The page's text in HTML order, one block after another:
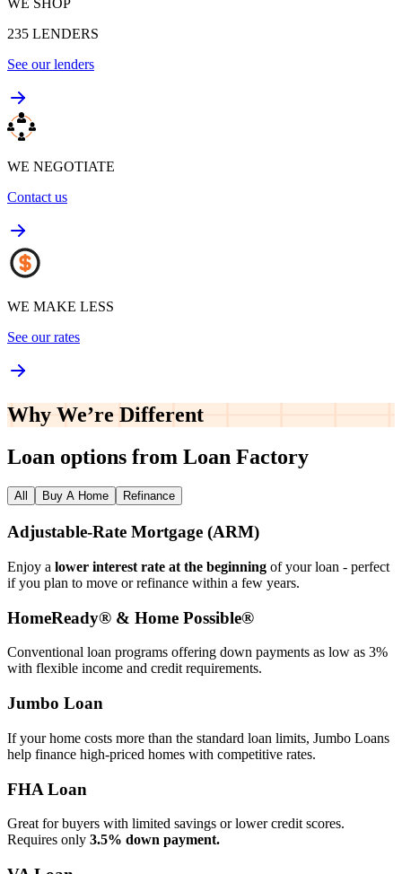
235 LENDERS
See our lenders
WE NEGOTIATE
Contact us
WE MAKE LESS
See our rates
Why We’re Different
Loan options from Loan Factory
All Buy A Home Refinance
Adjustable‑Rate Mortgage (ARM)
Enjoy a lower interest rate at the beginning of your loan - perfect
if you plan to move or refinance within a few years.
HomeReady® & Home Possible®
Conventional loan programs offering down payments as low as 3%
with flexible income and credit requirements.
Jumbo Loan
If your home costs more than the standard loan limits, Jumbo Loans
help finance high‑priced homes with competitive rates.
FHA Loan
Great for buyers with limited savings or lower credit scores.
Requires only 3.5% down payment.